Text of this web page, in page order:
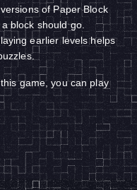
of Paper Block
block should go.
earlier levels helps
game, you can play